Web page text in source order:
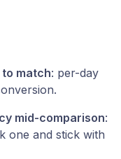
match: per-day
mid-comparison:
one and stick with